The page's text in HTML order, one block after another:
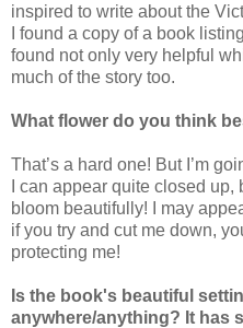
inspired to write about the
I found a copy of a book
found not only very helpful
much of the story too.
What flower do you think
That’s a hard one! But I’m
I can appear quite closed up,
bloom beautifully! I may
if you try and cut me down,
protecting me!
Is the book's beautiful
anywhere/anything? It